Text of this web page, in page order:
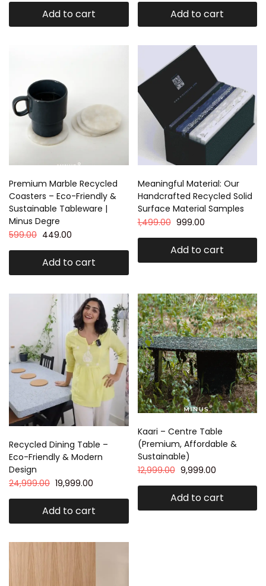
Add to cart Add to cart
Premium Marble Recycled
Coasters – Eco-Friendly &
Sustainable Tableware |
Minus Degre
599.00 449.00
Add to cart
Meaningful Material: Our
Handcrafted Recycled Solid
Surface Material Samples
1,499.00 999.00
Add to cart
Recycled Dining Table –
Eco-Friendly & Modern
Design
24,999.00 19,999.00
Add to cart
Kaari – Centre Table
(Premium, Affordable &
Sustainable)
12,999.00 9,999.00
Add to cart